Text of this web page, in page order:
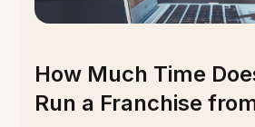
How Much Time
Run a Franchise